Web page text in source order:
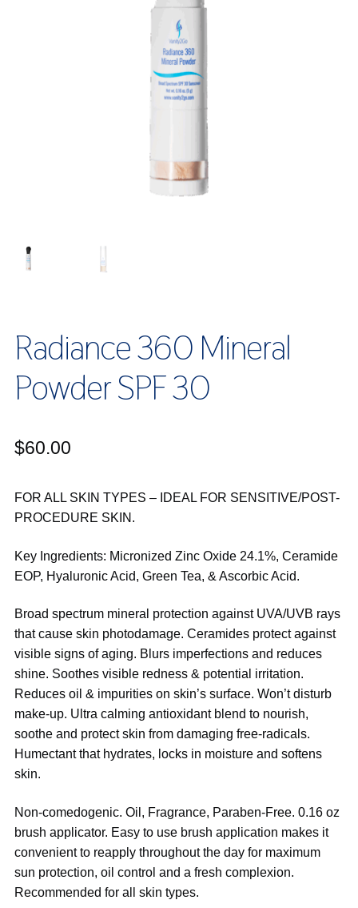
Radiance 360 Mineral
Powder SPF 30
$60.00
FOR ALL SKIN TYPES – IDEAL FOR SENSITIVE/POST-
PROCEDURE SKIN.
Key Ingredients: Micronized Zinc Oxide 24.1%, Ceramide
EOP, Hyaluronic Acid, Green Tea, & Ascorbic Acid.
Broad spectrum mineral protection against UVA/UVB rays
that cause skin photodamage. Ceramides protect against
visible signs of aging. Blurs imperfections and reduces
shine. Soothes visible redness & potential irritation.
Reduces oil & impurities on skin’s surface. Won’t disturb
make-up. Ultra calming antioxidant blend to nourish,
soothe and protect skin from damaging free-radicals.
Humectant that hydrates, locks in moisture and softens
skin.
Non-comedogenic. Oil, Fragrance, Paraben-Free. 0.16 oz
brush applicator. Easy to use brush application makes it
convenient to reapply throughout the day for maximum
sun protection, oil control and a fresh complexion.
Recommended for all skin types.